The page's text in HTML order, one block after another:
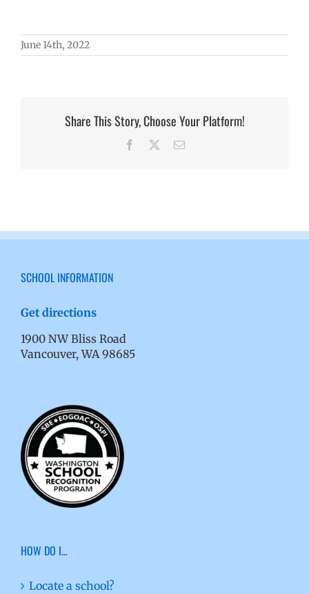
June 14th, 2022
Share This Story, Choose Your Platform!
Facebook Email
SCHOOL INFORMATION
Get directions
1900 NW Bliss Road
Vancouver, WA 98685
HOW DO I…
Locate a school?